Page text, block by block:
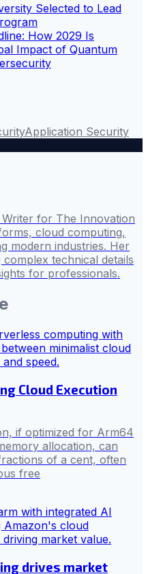
Selected to Lead
How 2029 Is
Impact of Quantum
Application Security
for The Innovation
cloud computing,
modern industries. Her
technical details
for professionals.
Cloud Execution
if optimized for Arm64
allocation, can
of a cent, often
free
drives market